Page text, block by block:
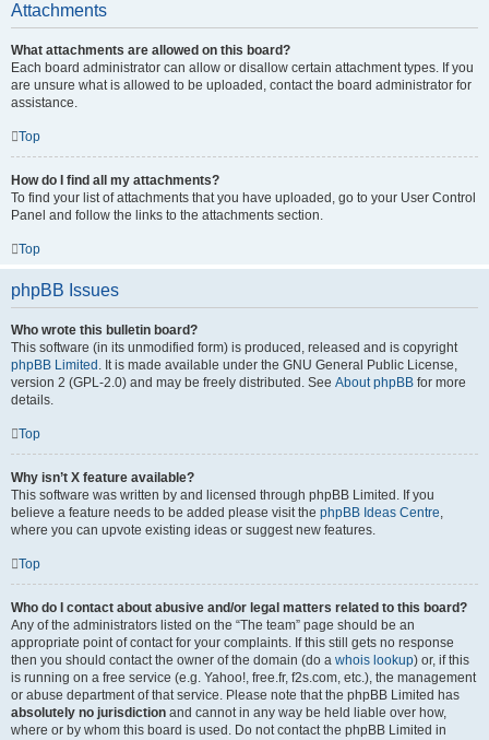
Attachments
What attachments are allowed on this board?
Each board administrator can allow or disallow certain attachment types. If you
are unsure what is allowed to be uploaded, contact the board administrator for
assistance.
Top
How do I find all my attachments?
To find your list of attachments that you have uploaded, go to your User Control
Panel and follow the links to the attachments section.
Top
phpBB Issues
Who wrote this bulletin board?
This software (in its unmodified form) is produced, released and is copyright
phpBB Limited . It is made available under the GNU General Public License,
version 2 (GPL-2.0) and may be freely distributed. See About phpBB for more
details.
Top
Why isn’t X feature available?
This software was written by and licensed through phpBB Limited. If you
believe a feature needs to be added please visit the phpBB Ideas Centre,
where you can upvote existing ideas or suggest new features.
Top
Who do I contact about abusive and/or legal matters related to this board?
Any of the administrators listed on the “The team” page should be an
appropriate point of contact for your complaints. If this still gets no response
then you should contact the owner of the domain (do a whois lookup) or, if this
is running on a free service (e.g. Yahoo!, free.fr, f2s.com, etc.), the management
or abuse department of that service. Please note that the phpBB Limited has
absolutely no jurisdiction and cannot in any way be held liable over how,
where or by whom this board is used. Do not contact the phpBB Limited in